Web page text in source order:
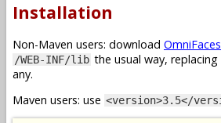
Installation
Non-Maven users: download
/WEB-INF/lib the usual way,
any.
Maven users: use <version>3.5</